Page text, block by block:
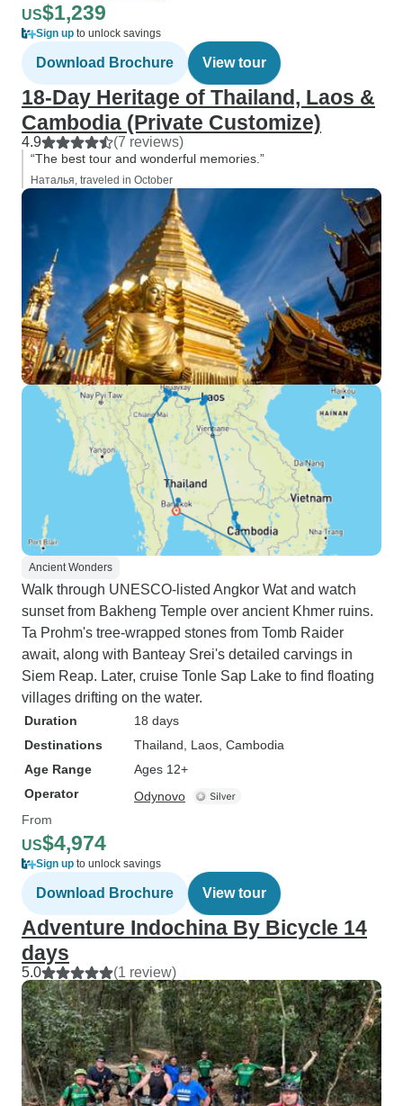
US$1,239
Sign up to unlock savings
Download Brochure View tour
18-Day Heritage of Thailand, Laos &
Cambodia (Private Customize)
4.9 (7 reviews)
“The best tour and wonderful memories.”
Наталья, traveled in October
Ancient Wonders
Walk through UNESCO-listed Angkor Wat and watch
sunset from Bakheng Temple over ancient Khmer ruins.
Ta Prohm's tree-wrapped stones from Tomb Raider
await, along with Banteay Srei's detailed carvings in
Siem Reap. Later, cruise Tonle Sap Lake to find floating
villages drifting on the water.
Duration
18 days
Destinations
Thailand , Laos , Cambodia
Age Range
Ages 12+
Operator
Odynovo
From
US$4,974
Sign up to unlock savings
Download Brochure View tour
Adventure Indochina By Bicycle 14
days
5.0 (1 review)